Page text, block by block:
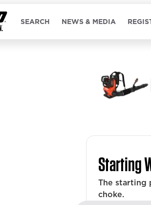
SEARCH NEWS & MEDIA
Starting
The starting
choke.